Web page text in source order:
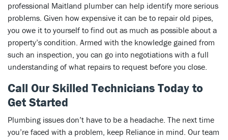
professional Maitland plumber can help identify more serious
problems. Given how expensive it can be to repair old pipes,
you owe it to yourself to find out as much as possible about a
property’s condition. Armed with the knowledge gained from
such an inspection, you can go into negotiations with a full
understanding of what repairs to request before you close.
Call Our Skilled Technicians Today to
Get Started
Plumbing issues don’t have to be a headache. The next time
you’re faced with a problem, keep Reliance in mind. Our team